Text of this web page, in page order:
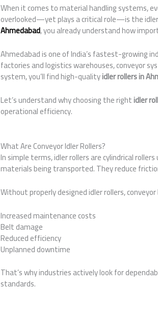
When it comes to material handling systems,
overlooked—yet plays a critical role—is the
Ahmedabad, you already understand how
Ahmedabad is one of India’s fastest-growing
factories and logistics warehouses, conveyor
system, you’ll find high-qualityidler rollers in
Let’s understand why choosing the rightidler
operational efficiency.
What Are Conveyor Idler Rollers?
In simple terms, idler rollers are cylindrical
materials being transported. They reduce
Without properly designed idler rollers,
Increased maintenance costs
Belt damage
Reduced efficiency
Unplanned downtime
That’s why industries actively look for
standards.